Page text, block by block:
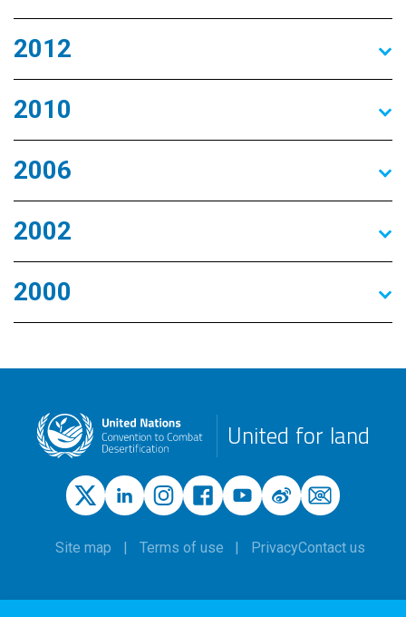
2012
2010
2006
2002
2000
United for land
Site map Terms of use PrivacyContact us